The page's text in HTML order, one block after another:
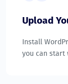
Upload
Install
you can start